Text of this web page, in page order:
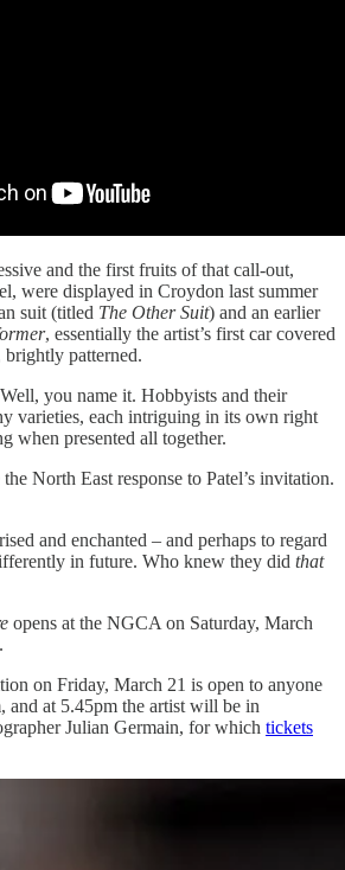
and the first fruits of that call-out,
were displayed in Croydon last summer
suit (titled The Other Suit) and an earlier
, essentially the artist’s first car covered
patterned.
you name it. Hobbyists and their
varieties, each intriguing in its own right
when presented all together.
North East response to Patel’s invitation.
and enchanted – and perhaps to regard
in future. Who knew they did that
opens at the NGCA on Saturday, March
on Friday, March 21 is open to anyone
and at 5.45pm the artist will be in
Julian Germain, for which tickets